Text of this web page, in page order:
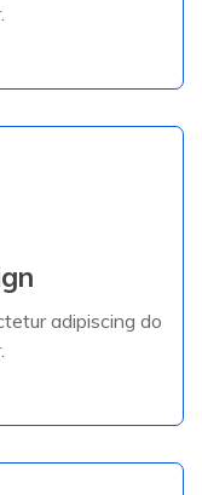
adipiscing do